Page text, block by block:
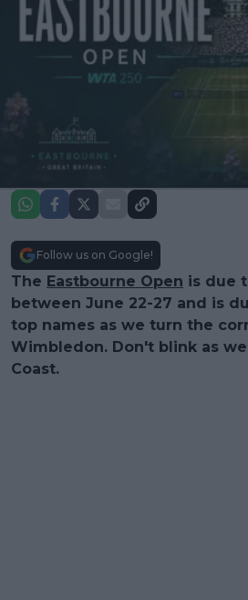
Follow us on Google!
The Eastbourne Open is due
between June 22-27 and is
top names as we turn the
Wimbledon. Don't blink as
Coast.